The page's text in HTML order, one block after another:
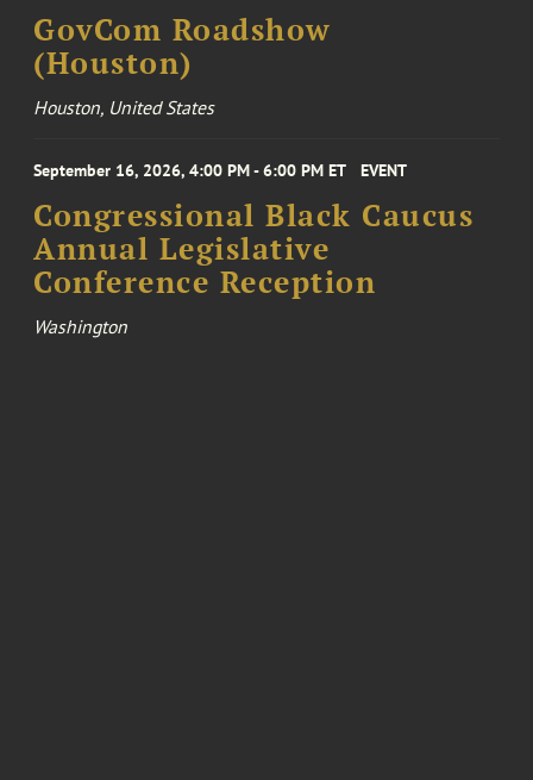
GovCom Roadshow
(Houston)
Houston, United States
September 16, 2026, 4:00 PM - 6:00 PM ET EVENT
Congressional Black Caucus
Annual Legislative
Conference Reception
Washington